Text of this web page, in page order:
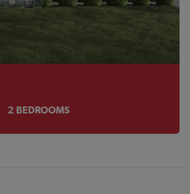
2 BEDROOMS